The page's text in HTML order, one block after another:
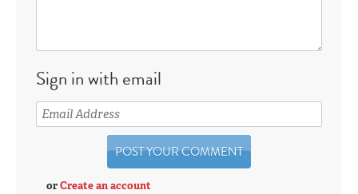
Sign in with email
orCreate an account